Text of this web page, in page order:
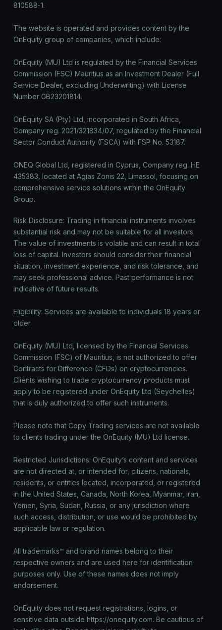
810588-1.
The website is operated and provides content by the
OnEquity group of companies, which include:
OnEquity (MU) Ltd is regulated by the Financial Services
Commission (FSC) Mauritius as an Investment Dealer (Full
Service Dealer, excluding Underwriting) with License
Number GB23201814.
OnEquity SA (Pty) Ltd, incorporated in South Africa,
Company reg. 2021/321834/07, regulated by the Financial
Sector Conduct Authority (FSCA) with FSP No. 53187.
ONEQ Global Ltd, registered in Cyprus, Company reg. HE
435383, located at Agias Zonis 22, Limassol, focusing on
comprehensive service solutions within the OnEquity
Group.
Risk Disclosure: Trading in financial instruments involves
substantial risk and may not be suitable for all investors.
The value of investments is volatile and can result in total
loss of capital. Investors should consider their financial
situation, investment experience, and risk tolerance, and
may seek professional advice. Past performance is not
indicative of future results.
Eligibility: Services are available to individuals 18 years or
older.
OnEquity (MU) Ltd, licensed by the Financial Services
Commission (FSC) of Mauritius, is not authorized to offer
Contracts for Difference (CFDs) on cryptocurrencies.
Clients wishing to trade cryptocurrency products must
apply to be registered under OnEquity Ltd (Seychelles)
that is duly authorized to offer such instruments.
Please note that Copy Trading services are not available
to clients trading under the OnEquity (MU) Ltd license.
Restricted Jurisdictions: OnEquity’s content and services
are not directed at, or intended for, citizens, nationals,
residents, or entities located, incorporated, or registered
in the United States, Canada, North Korea, Myanmar, Iran,
Yemen, Syria, Sudan, Russia, or any jurisdiction where
such access, distribution, or use would be prohibited by
applicable law or regulation.
All trademarks™ and brand names belong to their
respective owners and are used here for identification
purposes only. Use of these names does not imply
endorsement.
OnEquity does not request registrations, logins, or
sensitive data outside https://onequity.com. Be cautious of